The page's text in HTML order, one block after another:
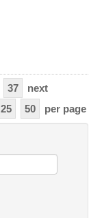
37
next
25 50 per page